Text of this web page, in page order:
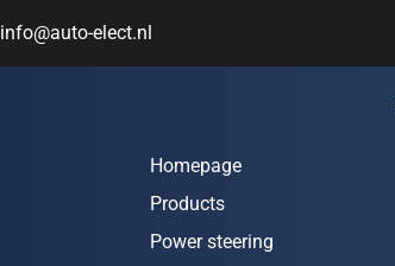
info@auto-elect.nl
Homepage
Products
Power steering